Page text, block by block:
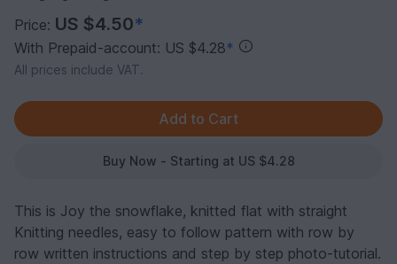
Price: US $4.50*
With Prepaid-account: US $4.28*
All prices include VAT.
Buy Now - Starting at US $4.28
This is Joy the snowflake, knitted flat with straight
Knitting needles, easy to follow pattern with row by
row written instructions and step by step photo-tutorial.